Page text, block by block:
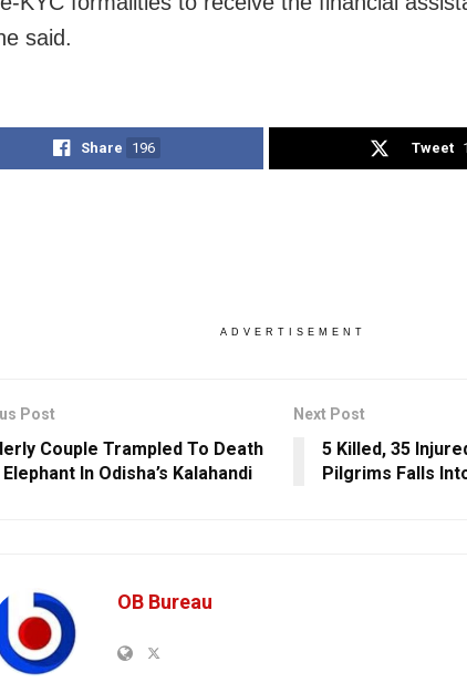
said.
Share 196 Tweet
ADVERTISEMENT
Post
Couple Trampled To Death
Elephant In Odisha’s Kalahandi
Next Post
5 Killed, 35
Pilgrims Falls
OB Bureau